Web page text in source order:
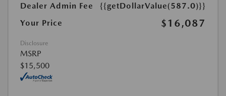
Dealer Admin Fee
{{getDollarValue(587.0)}}
Your Price
$16,087
Disclosure
MSRP
$15,500